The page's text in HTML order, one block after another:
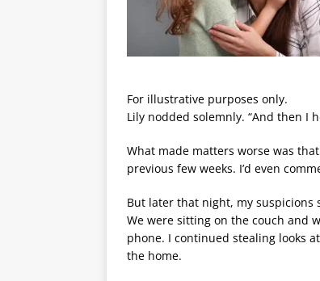
For illustrative purposes only.
Lily nodded solemnly. “And then I
What made matters worse was
previous few weeks. I’d even
But later that night, my suspicions
We were sitting on the couch and
phone. I continued stealing looks
the home.